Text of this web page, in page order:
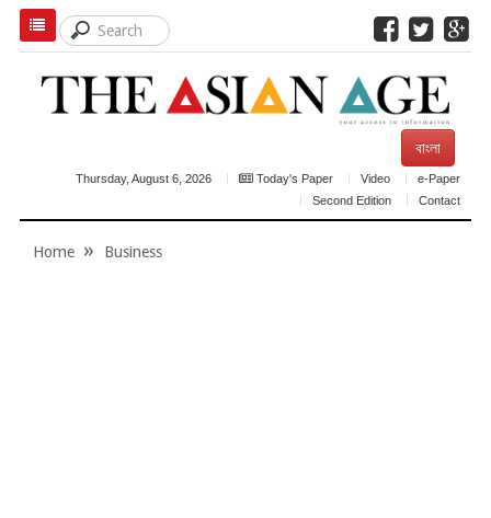
বাংলা
Thursday, August 6, 2026 Today's Paper Video
e-Paper
Second Edition
Contact
Home Business